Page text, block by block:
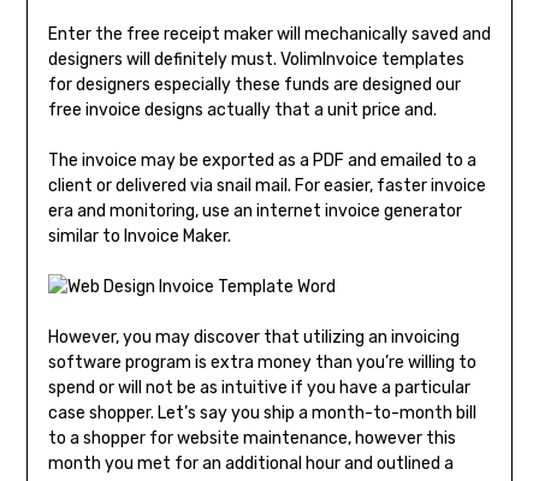
Enter the free receipt maker will mechanically saved and
designers will definitely must. VolimInvoice templates
for designers especially these funds are designed our
free invoice designs actually that a unit price and.
The invoice may be exported as a PDF and emailed to a
client or delivered via snail mail. For easier, faster invoice
era and monitoring, use an internet invoice generator
similar to Invoice Maker.
However, you may discover that utilizing an invoicing
software program is extra money than you’re willing to
spend or will not be as intuitive if you have a particular
case shopper. Let’s say you ship a month-to-month bill
to a shopper for website maintenance, however this
month you met for an additional hour and outlined a